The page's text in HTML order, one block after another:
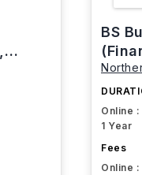
BS
Online :
1 Year
Fees
Online :